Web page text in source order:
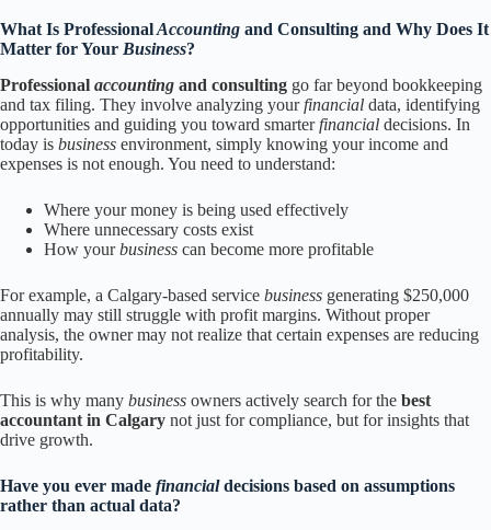
What Is ProfessionalAccounting and Consulting and Why Does It
Matter for Your Business?
Professional accounting and consulting go far beyond bookkeeping
and tax filing. They involve analyzing yourfinancial data, identifying
opportunities and guiding you toward smarterfinancial decisions. In
today is business environment, simply knowing your income and
expenses is not enough. You need to understand:
Where your money is being used effectively
Where unnecessary costs exist
How yourbusiness can become more profitable
For example, a Calgary-based service business generating $250,000
annually may still struggle with profit margins. Without proper
analysis, the owner may not realize that certain expenses are reducing
profitability.
This is why many business owners actively search for the best
accountant in Calgary not just for compliance, but for insights that
drive growth.
Have you ever made financialdecisions based on assumptions
rather than actual data?